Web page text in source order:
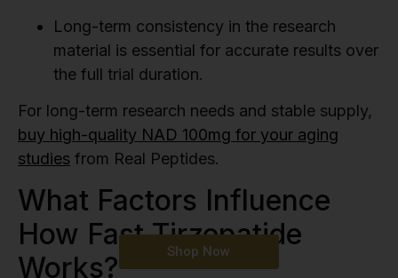
Shop Now
Long-term consistency in the research
material is essential for accurate results over
the full trial duration.
For long-term research needs and stable supply,
buy high-quality NAD 100mg for your aging
studies from Real Peptides.
What Factors Influence
How Fast Tirzepatide
Works?